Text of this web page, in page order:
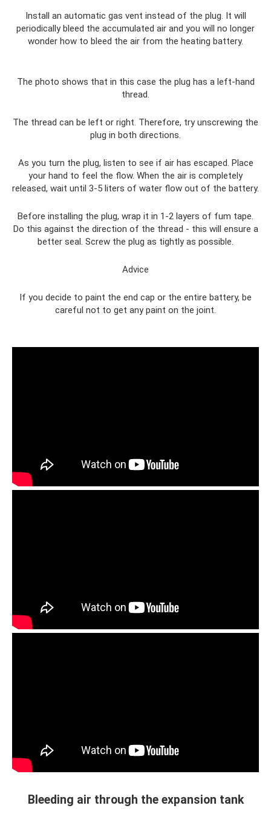
Install an automatic gas vent instead of the plug. It will
periodically bleed the accumulated air and you will no longer
wonder how to bleed the air from the heating battery.
The photo shows that in this case the plug has a left-hand
thread.
The thread can be left or right. Therefore, try unscrewing the
plug in both directions.
As you turn the plug, listen to see if air has escaped. Place
your hand to feel the flow. When the air is completely
released, wait until 3-5 liters of water flow out of the battery.
Before installing the plug, wrap it in 1-2 layers of fum tape.
Do this against the direction of the thread - this will ensure a
better seal. Screw the plug as tightly as possible.
Advice
If you decide to paint the end cap or the entire battery, be
careful not to get any paint on the joint.
Bleeding air through the expansion tank